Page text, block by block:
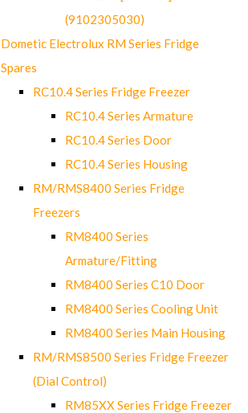
(9102305030)
Dometic Electrolux RM Series Fridge
Spares
RC10.4 Series Fridge Freezer
RC10.4 Series Armature
RC10.4 Series Door
RC10.4 Series Housing
RM/RMS8400 Series Fridge
Freezers
RM8400 Series
Armature/Fitting
RM8400 Series C10 Door
RM8400 Series Cooling Unit
RM8400 Series Main Housing
RM/RMS8500 Series Fridge Freezer
(Dial Control)
RM85XX Series Fridge Freezer